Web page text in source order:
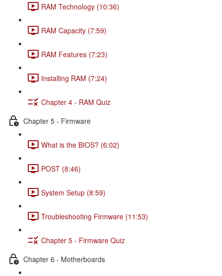
RAM Technology (10:36)
RAM Capacity (7:59)
RAM Features (7:23)
Installing RAM (7:24)
Chapter 4 - RAM Quiz
Chapter 5 - Firmware
What is the BIOS? (6:02)
POST (8:46)
System Setup (8:59)
Troubleshooting Firmware (11:53)
Chapter 5 - Firmware Quiz
Chapter 6 - Motherboards